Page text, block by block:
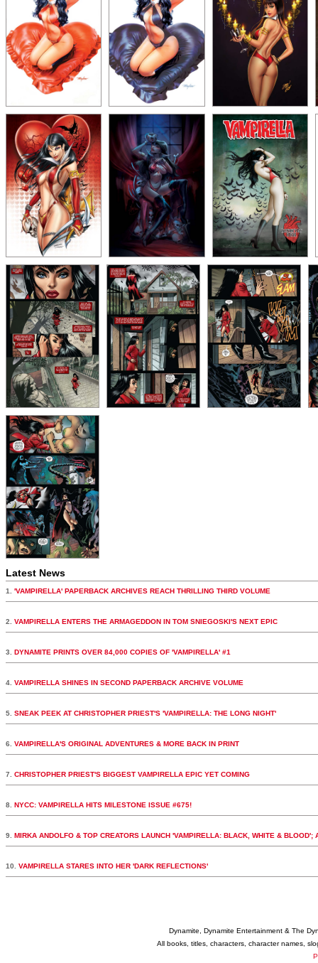
Latest News
1. 'VAMPIRELLA' PAPERBACK ARCHIVES REACH THRILLING THIRD VOLUME
2. VAMPIRELLA ENTERS THE ARMAGEDDON IN TOM SNIEGOSKI'S NEXT EPIC
3. DYNAMITE PRINTS OVER 84,000 COPIES OF 'VAMPIRELLA' #1
4. VAMPIRELLA SHINES IN SECOND PAPERBACK ARCHIVE VOLUME
5. SNEAK PEEK AT CHRISTOPHER PRIEST'S 'VAMPIRELLA: THE LONG NIGHT'
6. VAMPIRELLA'S ORIGINAL ADVENTURES & MORE BACK IN PRINT
7. CHRISTOPHER PRIEST'S BIGGEST VAMPIRELLA EPIC YET COMING
8. NYCC: VAMPIRELLA HITS MILESTONE ISSUE #675!
9. MIRKA ANDOLFO & TOP CREATORS LAUNCH 'VAMPIRELLA: BLACK, WHITE & BLOOD';
10. VAMPIRELLA STARES INTO HER 'DARK REFLECTIONS'
Dynamite, Dynamite Entertainment & The
All books, titles, characters, character names,